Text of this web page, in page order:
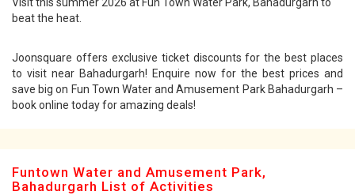
beat the heat.
Joonsquare offers exclusive ticket discounts for the best places
to visit near Bahadurgarh! Enquire now for the best prices and
save big on Fun Town Water and Amusement Park Bahadurgarh –
book online today for amazing deals!
Funtown Water and Amusement Park,
Bahadurgarh List of Activities